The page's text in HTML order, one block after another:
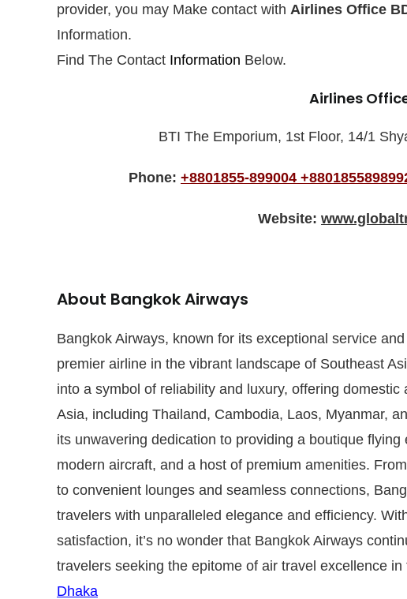
provider, you may Make contact with Airlines Office
Information.
Find The Contact Information Below.
Airlines
BTI The Emporium, 1st Floor, 14/1
Phone: +8801855-899004
Website:
About Bangkok Airways
Bangkok Airways, known for its exceptional service
premier airline in the vibrant landscape of Southeast
into a symbol of reliability and luxury, offering
Asia, including Thailand, Cambodia, Laos, Myanmar,
its unwavering dedication to providing a boutique
modern aircraft, and a host of premium amenities.
to convenient lounges and seamless connections,
travelers with unparalleled elegance and efficiency.
satisfaction, it’s no wonder that Bangkok Airways
travelers seeking the epitome of air travel excellence
Dhaka